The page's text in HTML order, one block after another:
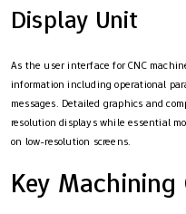
Display Unit
As the user interface for CNC
information including operational
messages. Detailed graphics and
resolution displays while essential
on low-resolution screens.
Key Machining